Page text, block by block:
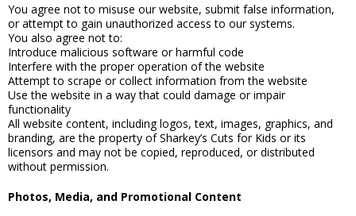
You agree not to misuse our website, submit false information,
or attempt to gain unauthorized access to our systems.
You also agree not to:
Introduce malicious software or harmful code
Interfere with the proper operation of the website
Attempt to scrape or collect information from the website
Use the website in a way that could damage or impair
functionality
All website content, including logos, text, images, graphics, and
branding, are the property of Sharkey’s Cuts for Kids or its
licensors and may not be copied, reproduced, or distributed
without permission.
Photos, Media, and Promotional Content